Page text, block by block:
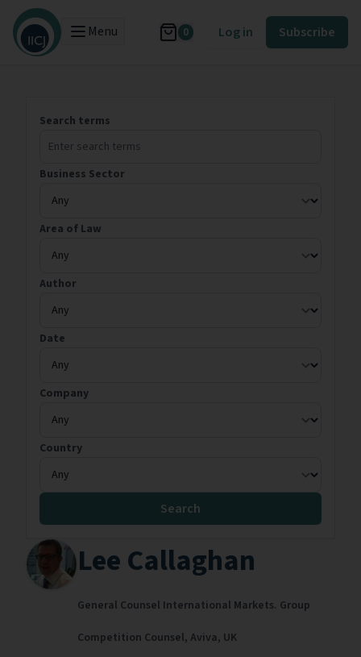
Menu 0 Log in Subscribe
Search terms
Business Sector
Area of Law
Author
Date
Company
Country
Search
Lee Callaghan
General Counsel International Markets. Group
Competition Counsel, Aviva, UK